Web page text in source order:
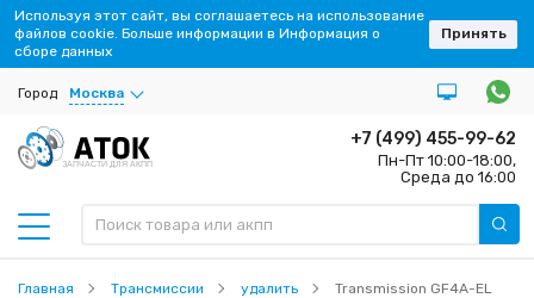
Город Москва
ЗАПЧАСТИ ДЛЯ АКПП
+7 (499) 455-99-62
Пн-Пт 10:00-18:00,
Среда до 16:00
Главная Трансмиссии удалить Transmission GF4A-EL
Используя этот сайт, вы соглашаетесь на использование
файлов cookie. Больше информации в Информация о
сборе данных
Принять